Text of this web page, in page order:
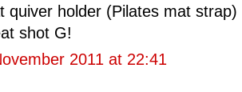
quiver holder (Pilates mat
shot G!
2011 at 22:41